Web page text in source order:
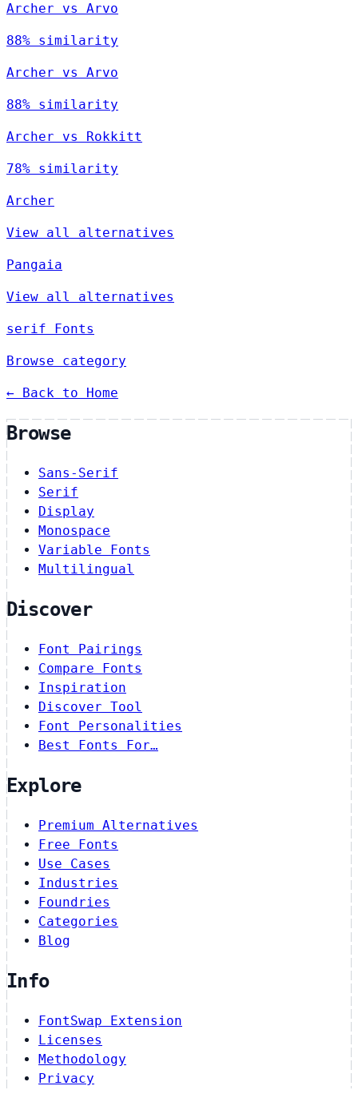
Archer vs Arvo
88% similarity
Archer vs Arvo
88% similarity
Archer vs Rokkitt
78% similarity
Archer
View all alternatives
Pangaia
View all alternatives
serif Fonts
Browse category
← Back to Home
Browse
Sans-Serif
Serif
Display
Monospace
Variable Fonts
Multilingual
Discover
Font Pairings
Compare Fonts
Inspiration
Discover Tool
Font Personalities
Best Fonts For…
Explore
Premium Alternatives
Free Fonts
Use Cases
Industries
Foundries
Categories
Blog
Info
FontSwap Extension
Licenses
Methodology
Privacy